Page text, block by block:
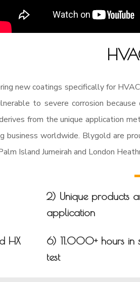
new coatings specifically for
to severe corrosion
from the unique application
business worldwide. Blygold are
Island Jumeirah and London
2) Unique products
application
HX
6) 11.000+ hours in
test